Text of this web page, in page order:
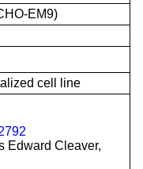
EM9)
cell line
Edward Cleaver,